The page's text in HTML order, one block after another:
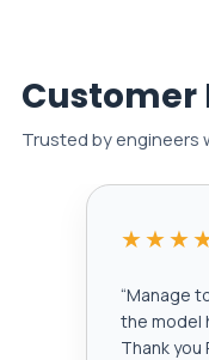
Customer
Trusted by engineers
“Manage
the model
Thank you